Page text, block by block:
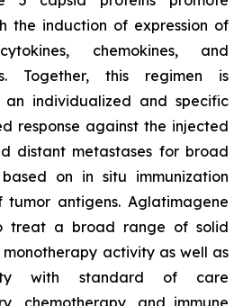
the induction of expression of
chemokines, and
Together, this regimen is
individualized and specific
response against the injected
distant metastases for broad
on in situ immunization
antigens. Aglatimagene
treat a broad range of solid
monotherapy activity as well as
with standard of care
chemotherapy, and immune